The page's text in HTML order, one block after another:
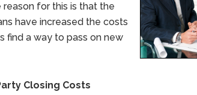
for this is that the
have increased the costs
find a way to pass on new
Closing Costs